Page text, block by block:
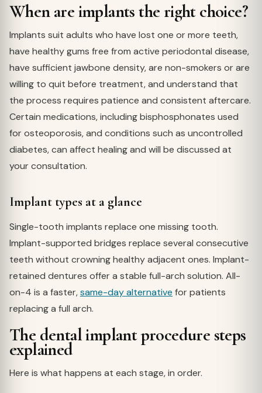
When are implants the right choice?
Implants suit adults who have lost one or more teeth,
have healthy gums free from active periodontal disease,
have sufficient jawbone density, are non-smokers or are
willing to quit before treatment, and understand that
the process requires patience and consistent aftercare.
Certain medications, including bisphosphonates used
for osteoporosis, and conditions such as uncontrolled
diabetes, can affect healing and will be discussed at
your consultation.
Implant types at a glance
Single-tooth implants replace one missing tooth.
Implant-supported bridges replace several consecutive
teeth without crowning healthy adjacent ones. Implant-
retained dentures offer a stable full-arch solution. All-
on-4 is a faster,same-day alternative for patients
replacing a full arch.
The dental implant procedure steps
explained
Here is what happens at each stage, in order.